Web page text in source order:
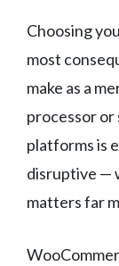
Choosing
most
make as a
processor
platforms is
disruptive —
matters far